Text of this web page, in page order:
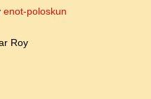
enot-poloskun
Roy